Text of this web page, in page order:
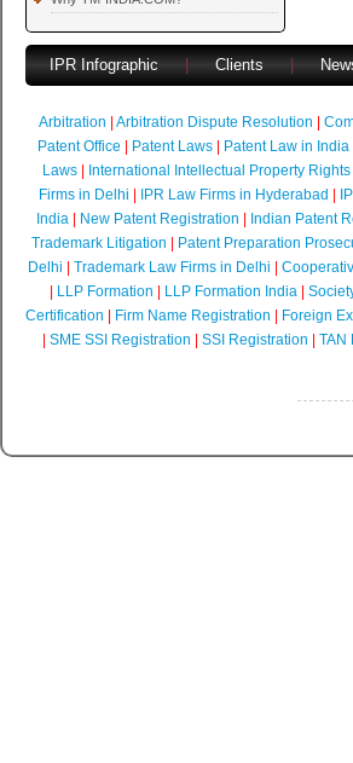
IPR Infographic Clients
Arbitration Arbitration Dispute Resolution
Patent Office
Patent Laws| Patent Law in India|
Laws
International Intellectual Property Rights
Firms in Delhi
IPR Law Firms in Hyderabad
India
New Patent Registration Indian Patent
Trademark Litigation
Patent Preparation
Delhi
Trademark Law Firms in Delhi
LLP Formation LLP Formation India|
Certification
Firm Name Registration Foreign
SME SSI Registration SSI Registration TAN